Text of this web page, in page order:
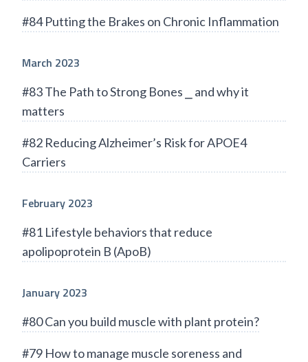
#84 Putting the Brakes on Chronic Inflammation
March 2023
#83 The Path to Strong Bones ⎯ and why it
matters
#82 Reducing Alzheimer’s Risk for APOE4
Carriers
February 2023
#81 Lifestyle behaviors that reduce
apolipoprotein B (ApoB)
January 2023
#80 Can you build muscle with plant protein?
#79 How to manage muscle soreness and